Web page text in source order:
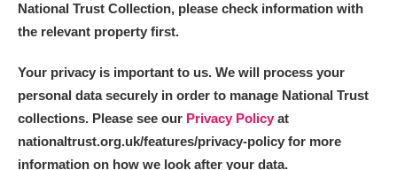
National Trust Collection, please check information with
the relevant property first.
Your privacy is important to us. We will process your
personal data securely in order to manage National Trust
collections. Please see our Privacy Policy at
nationaltrust.org.uk/features/privacy-policy for more
information on how we look after your data.